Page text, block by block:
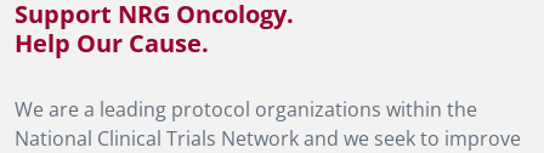
Support NRG Oncology.
Help Our Cause.
We are a leading protocol organizations within the
National Clinical Trials Network and we seek to improve